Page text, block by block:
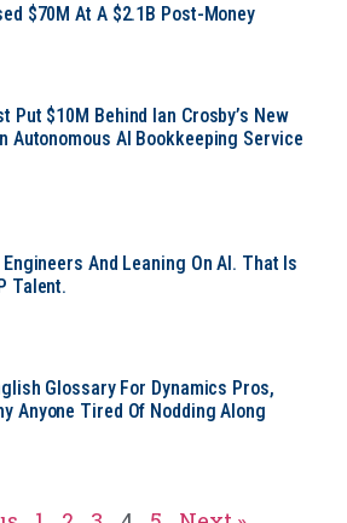
$70M At A $2.1B Post-Money
Put $10M Behind Ian Crosby’s New
Autonomous AI Bookkeeping Service
And Leaning On AI. That Is
Talent.
Glossary For Dynamics Pros,
Anyone Tired Of Nodding Along